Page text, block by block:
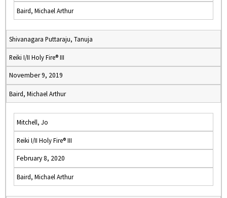
Baird, Michael Arthur
Shivanagara Puttaraju, Tanuja
Reiki I/II Holy Fire® III
November 9, 2019
Baird, Michael Arthur
Mitchell, Jo
Reiki I/II Holy Fire® III
February 8, 2020
Baird, Michael Arthur